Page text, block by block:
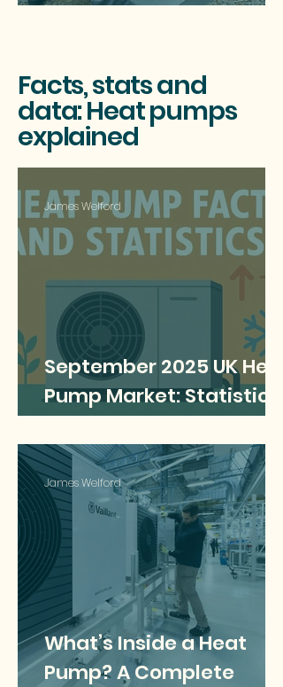
Comprehensive Guide
Facts, stats and
data: Heat pumps
explained
September 2025 UK Heat
Pump Market: Statistics,
Trends & Facts
James Welford
What’s Inside a Heat
Pump? A Complete
James Welford